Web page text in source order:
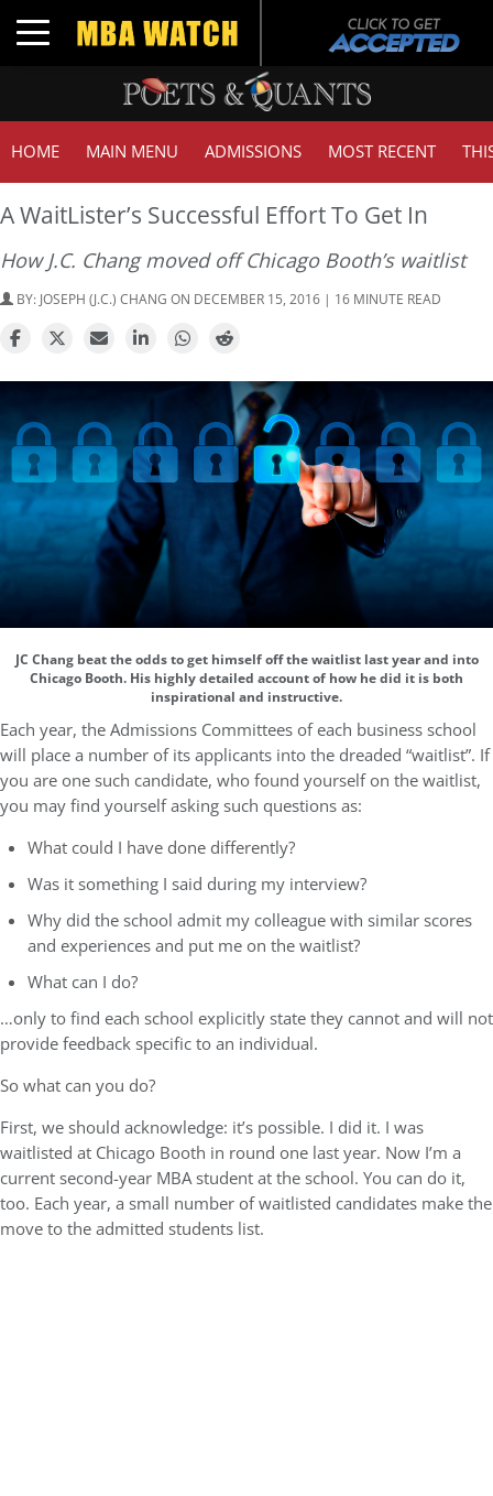
Toggle navigation
HOME MAIN MENU ADMISSIONS MOST RECENT
A WaitLister’s Successful Effort To Get In
How J.C. Chang moved off Chicago Booth’s waitlist
BY: JOSEPH (J.C.) CHANG ON DECEMBER 15, 2016 | 16 MINUTE READ
JC Chang beat the odds to get himself off the waitlist last year and into
Chicago Booth. His highly detailed account of how he did it is both
inspirational and instructive.
Each year, the Admissions Committees of each business school
will place a number of its applicants into the dreaded “waitlist”. If
you are one such candidate, who found yourself on the waitlist,
you may find yourself asking such questions as:
What could I have done differently?
Was it something I said during my interview?
Why did the school admit my colleague with similar scores
and experiences and put me on the waitlist?
What can I do?
…only to find each school explicitly state they cannot and will not
provide feedback specific to an individual.
So what can you do?
First, we should acknowledge: it’s possible. I did it. I was
waitlisted at Chicago Booth in round one last year. Now I’m a
current second-year MBA student at the school. You can do it,
too. Each year, a small number of waitlisted candidates make the
move to the admitted students list.